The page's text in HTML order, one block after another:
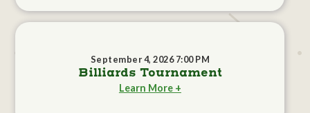
September 4, 2026 7:00 PM
Billiards Tournament
Learn More +